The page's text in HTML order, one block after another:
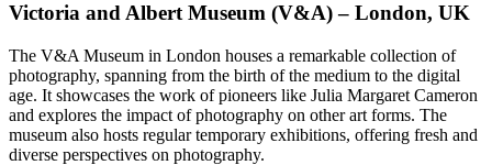
Victoria and Albert Museum (V&A) – London, UK
The V&A Museum in London houses a remarkable collection of
photography, spanning from the birth of the medium to the digital
age. It showcases the work of pioneers like Julia Margaret Cameron
and explores the impact of photography on other art forms. The
museum also hosts regular temporary exhibitions, offering fresh and
diverse perspectives on photography.